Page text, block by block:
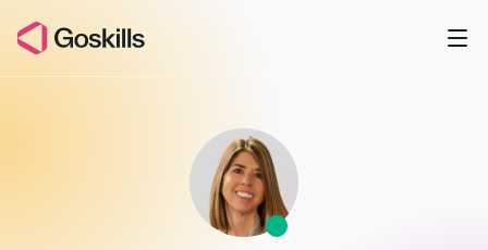
Book a Demo